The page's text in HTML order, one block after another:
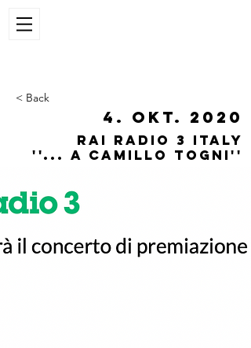
< Back
4. Okt. 2020
Rai radio 3 italy
''... a Camillo Togni''